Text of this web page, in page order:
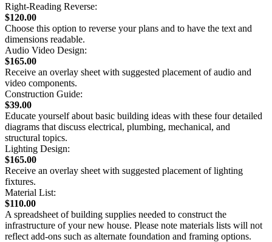
Right-Reading Reverse:
$120.00
Choose this option to reverse your plans and to have the text and
dimensions readable.
Audio Video Design:
$165.00
Receive an overlay sheet with suggested placement of audio and
video components.
Construction Guide:
$39.00
Educate yourself about basic building ideas with these four detailed
diagrams that discuss electrical, plumbing, mechanical, and
structural topics.
Lighting Design:
$165.00
Receive an overlay sheet with suggested placement of lighting
fixtures.
Material List:
$110.00
A spreadsheet of building supplies needed to construct the
infrastructure of your new house. Please note materials lists will not
reflect add-ons such as alternate foundation and framing options.